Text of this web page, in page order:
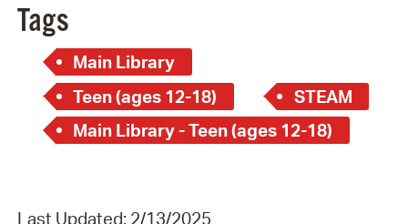
Tags
Main Library
Teen (ages 12-18)
STEAM
Main Library - Teen (ages 12-18)
Last Updated: 2/13/2025